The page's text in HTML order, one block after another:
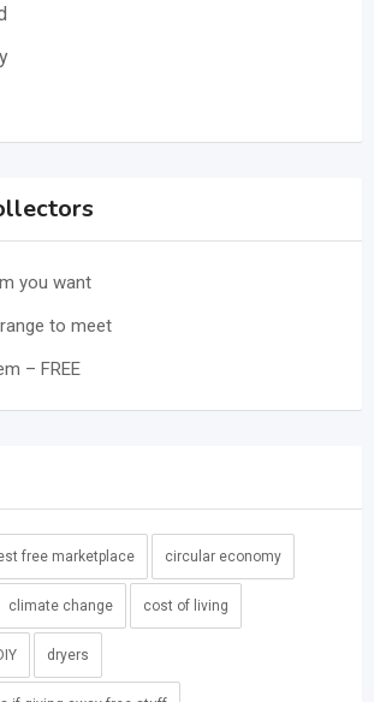
you want
to meet
– FREE
free marketplace circular economy
climate change cost of living
dryers